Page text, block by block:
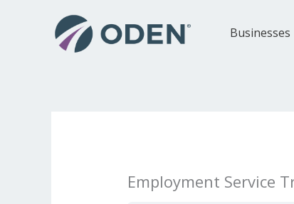
Businesses
Employment Service